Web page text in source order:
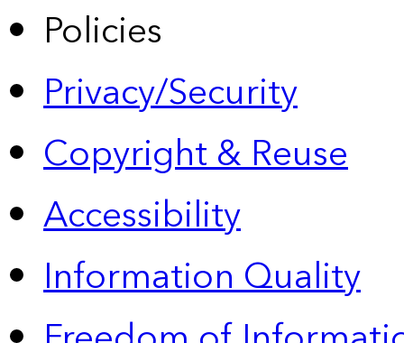
Policies
Privacy/Security
Copyright & Reuse
Accessibility
Information Quality